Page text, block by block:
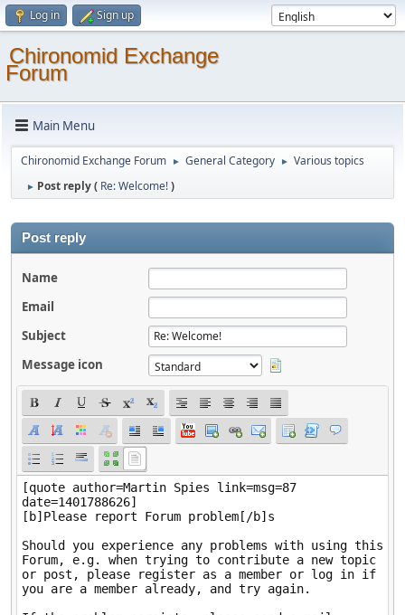
Log in Sign up
Chironomid Exchange
Forum
Main Menu
Chironomid Exchange Forum ► General Category ► Various topics
► Post reply ( Re: Welcome!)
Post reply
Name
Email
Subject
Message icon